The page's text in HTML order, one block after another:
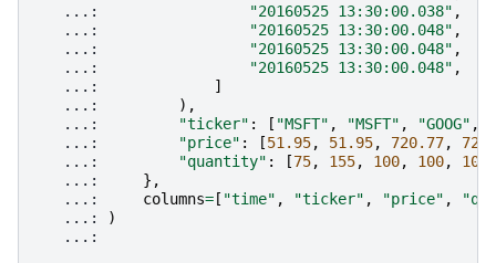
   ...:
"20160525 13:30:00.038" ,
   ...:
"20160525 13:30:00.048" ,
   ...:
"20160525 13:30:00.048" ,
   ...:
"20160525 13:30:00.048" ,
   ...:
]
   ...:
),
   ...:
"ticker" : [ "MSFT" , "MSFT" , "GOOG" ,
   ...:
"price" : [51.95, 51.95, 720.77,
   ...:
"quantity" : [75, 155, 100, 100, 100
   ...:
},
   ...:
columns= [ "time" , "ticker" , "price" ,
   ...:
)
   ...: